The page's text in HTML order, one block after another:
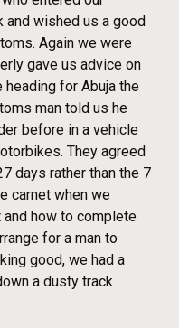
and wished us a good
Again we were
gave us advice on
for Abuja the
man told us he
before in a vehicle
They agreed
days rather than the 7
carnet when we
how to complete
for a man to
good, we had a
a dusty track